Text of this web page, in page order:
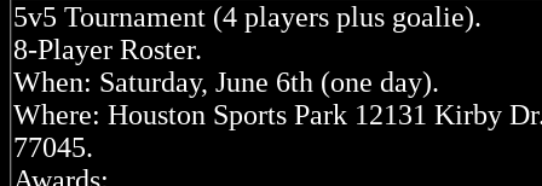
5v5 Tournament (4 players plus goalie).
8-Player Roster.
When: Saturday, June 6th (one day).
Where: Houston Sports Park 12131 Kirby
77045.